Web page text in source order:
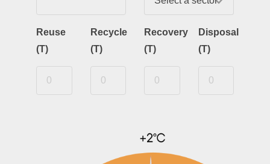
Reuse
(T)
Recycle
(T)
Recovery
(T)
Disposal
(T)